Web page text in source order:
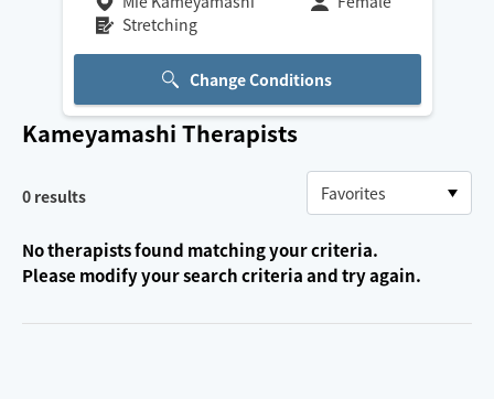
Stretching
Change Conditions
Kameyamashi Therapists
0 results
No therapists found matching your criteria.
Please modify your search criteria and try again.